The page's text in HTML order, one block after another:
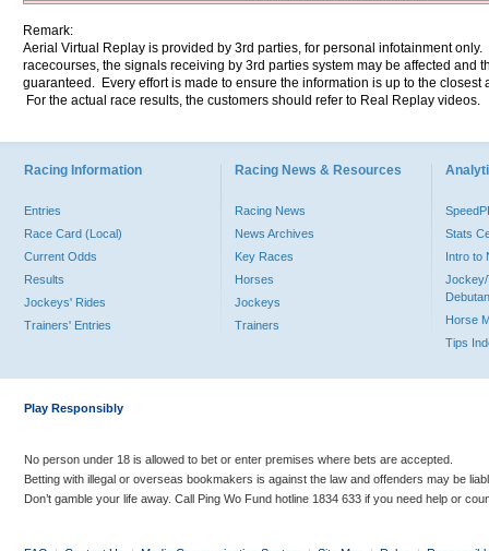
Remark:
Aerial Virtual Replay is provided by 3rd parties, for personal infotainment
racecourses, the signals receiving by 3rd parties system may be affected and
guaranteed. Every effort is made to ensure the information is up to the
For the actual race results, the customers should refer to Real Replay videos.
Racing Information
Entries
Race Card (Local)
Current Odds
Results
Jockeys' Rides
Trainers' Entries
Racing News & Resources
Racing News
News Archives
Key Races
Horses
Jockeys
Trainers
Stats
Intro to
Jockey/
Horse
Tips
Play Responsibly
No person under 18 is allowed to bet or enter premises where bets are accepted.
Betting with illegal or overseas bookmakers is against the law and offenders may be
Don’t gamble your life away. Call Ping Wo Fund hotline 1834 633 if you need help or